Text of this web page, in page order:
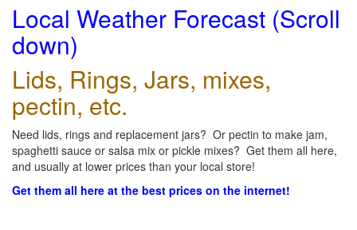
Local Weather Forecast (Scroll
down)
Lids, Rings, Jars, mixes,
pectin, etc.
Need lids, rings and replacement jars? Or pectin to make jam,
spaghetti sauce or salsa mix or pickle mixes? Get them all here,
and usually at lower prices than your local store!
Get them all here at the best prices on the internet!